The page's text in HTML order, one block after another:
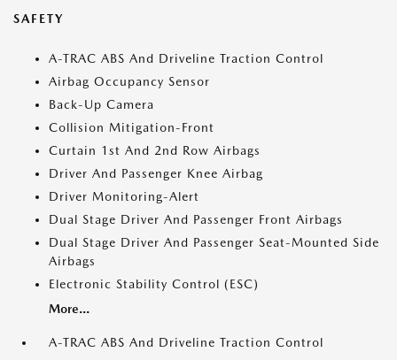
SAFETY
A-TRAC ABS And Driveline Traction Control
Airbag Occupancy Sensor
Back-Up Camera
Collision Mitigation-Front
Curtain 1st And 2nd Row Airbags
Driver And Passenger Knee Airbag
Driver Monitoring-Alert
Dual Stage Driver And Passenger Front Airbags
Dual Stage Driver And Passenger Seat-Mounted Side
Airbags
Electronic Stability Control (ESC)
More...
A-TRAC ABS And Driveline Traction Control